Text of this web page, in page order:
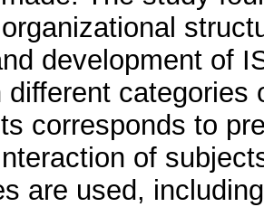
development of
different
corresponds to
of
are used,